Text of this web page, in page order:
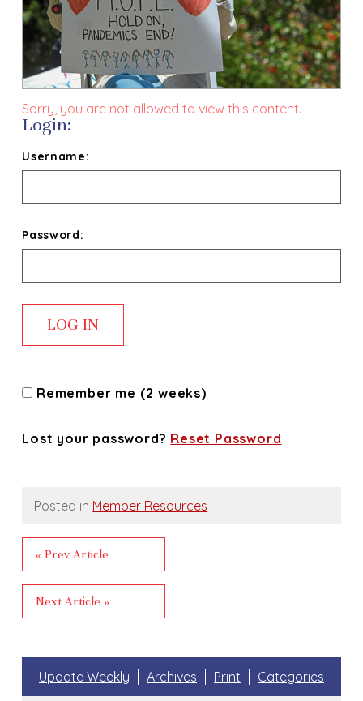
Sorry, you are not allowed to view this content.
Login:
Username:
Password:
Remember me (2 weeks)
Lost your password? Reset Password
Posted in Member Resources
« Prev Article
Next Article »
Update Weekly Archives Print Categories